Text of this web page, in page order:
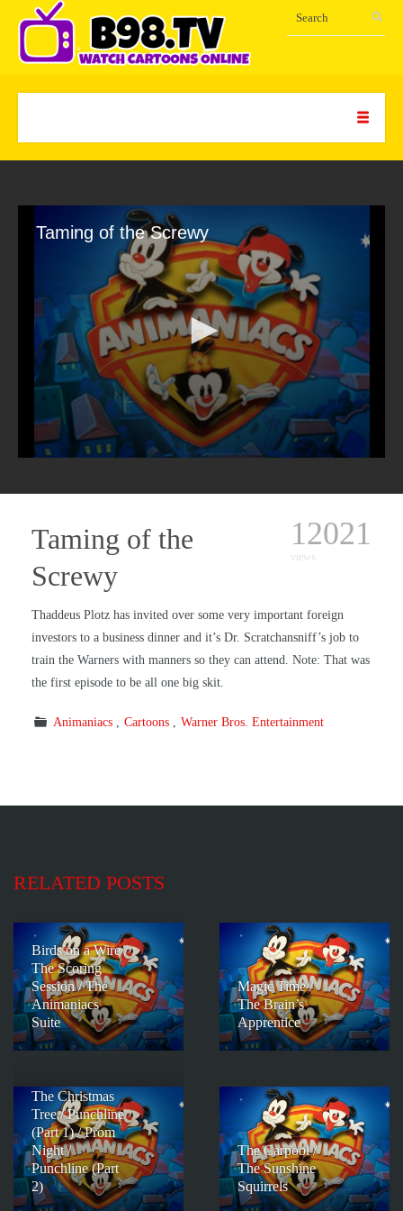
Taming of the Screwy
Taming of the
Screwy
12021
views
Thaddeus Plotz has invited over some very important foreign
investors to a business dinner and it’s Dr. Scratchansniff’s job to
train the Warners with manners so they can attend. Note: That was
the first episode to be all one big skit.
Animaniacs Cartoons Warner Bros. Entertainment
RELATED POSTS
Birds on a Wire /
The Scoring
Session / The
Animaniacs
Suite
Magic Time /
The Brain’s
Apprentice
The Christmas
Tree / Punchline
(Part 1) / Prom
Night /
Punchline (Part
2)
The Carpool /
The Sunshine
Squirrels